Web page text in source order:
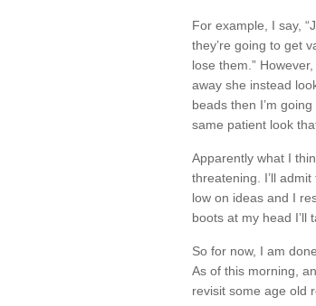
For example, I say,
they’re going to get
lose them.”
away she instead
beads then I’m
same patient look
Apparently what I
threatening. I’ll
low on ideas and I
boots at my head I’ll
So for now, I am
As of this morning,
revisit some age old